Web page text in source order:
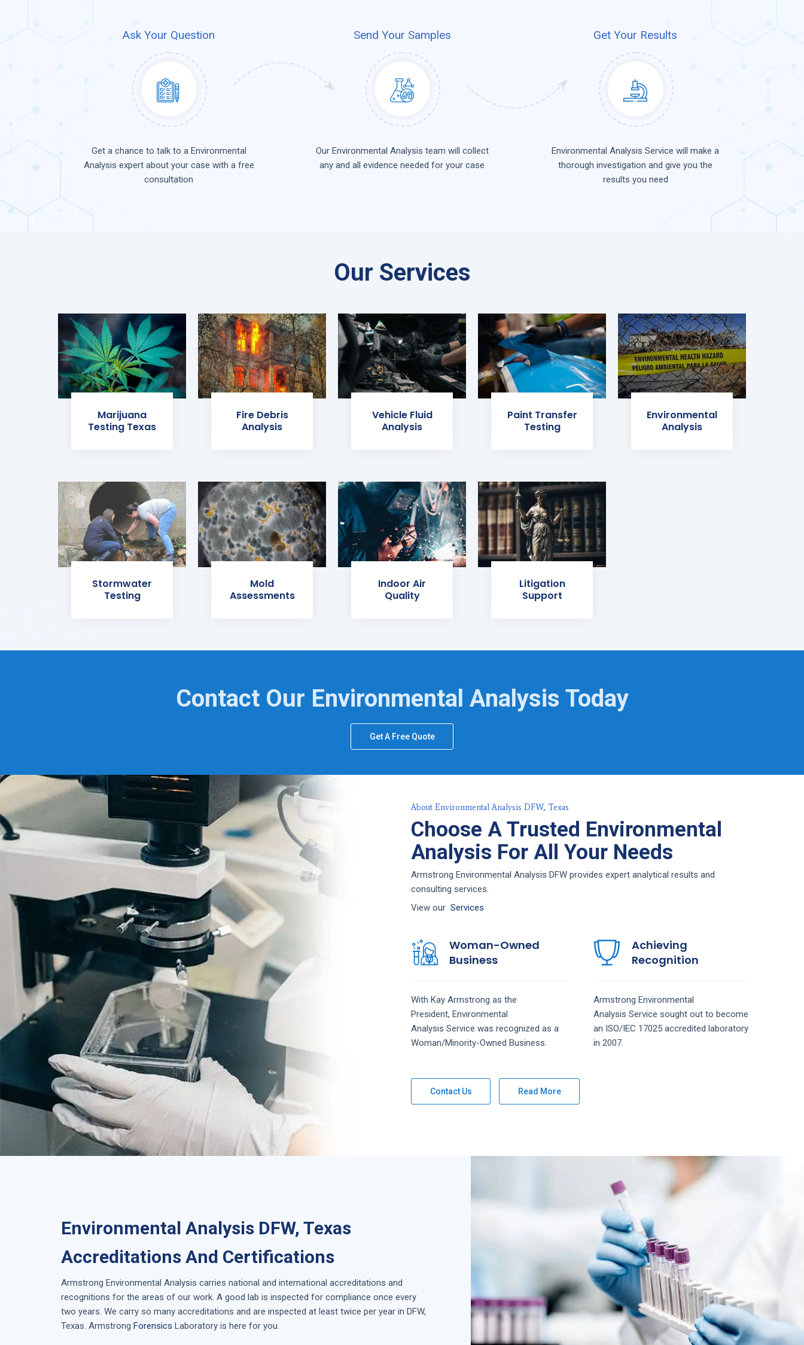
Ask Your Question Send Your Samples Get Your Results
Get a chance to talk to a Environmental
Analysis expert about your case with a free
consultation
Our Environmental Analysis team will collect
any and all evidence needed for your case
Environmental Analysis Service will make a
thorough investigation and give you the
results you need
Our Services
Marijuana
Testing Texas
Fire Debris
Analysis
Vehicle Fluid
Analysis
Paint Transfer
Testing
Environmental
Analysis
Stormwater
Testing
Mold
Assessments
Indoor Air
Quality
Litigation
Support
Contact Our Environmental Analysis Today
Get A Free Quote
About Environmental Analysis DFW, Texas
Choose A Trusted Environmental
Analysis For All Your Needs
Armstrong Environmental Analysis DFW provides expert analytical results and
consulting services.
View our Services
Woman-Owned
Business
With Kay Armstrong as the
President, Environmental
Analysis Service was recognized as a
Woman/Minority-Owned Business.
Achieving
Recognition
Armstrong Environmental
Analysis Service sought out to become
an ISO/IEC 17025 accredited laboratory
in 2007.
Contact Us Read More
Environmental Analysis DFW, Texas
Accreditations And Certifications
Armstrong Environmental Analysis carries national and international accreditations and
recognitions for the areas of our work. A good lab is inspected for compliance once every
two years. We carry so many accreditations and are inspected at least twice per year in DFW,
Texas . Armstrong Forensics Laboratory is here for you.